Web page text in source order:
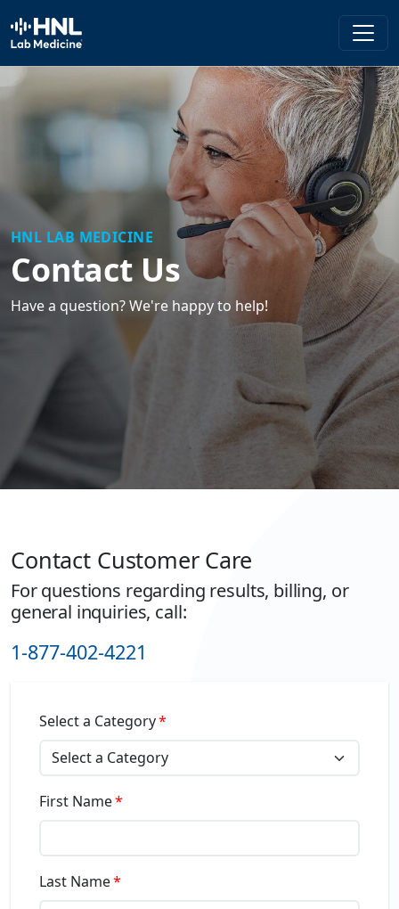
HNL Lab Medicine
HNL LAB MEDICINE
Contact Us
Have a question? We're happy to help!
Contact Customer Care
For questions regarding results, billing, or
general inquiries, call:
1-877-402-4221
Select a Category
First Name
Last Name